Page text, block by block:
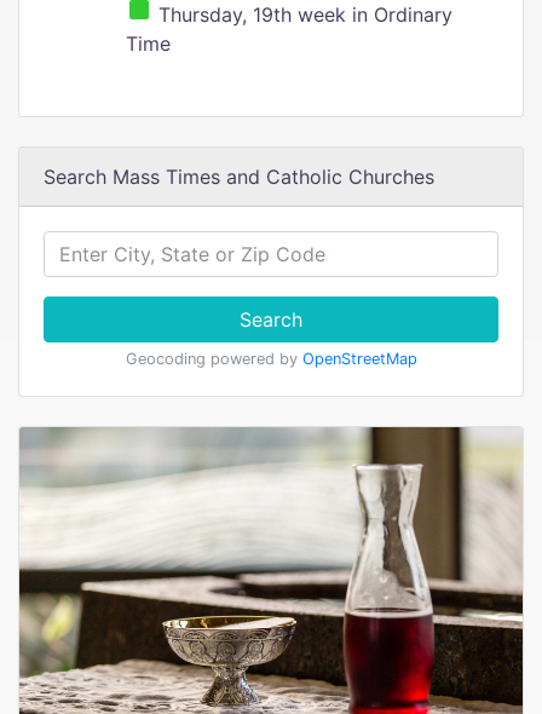
Thursday, 19th week in Ordinary
Time
Search Mass Times and Catholic Churches
Search
Geocoding powered by OpenStreetMap